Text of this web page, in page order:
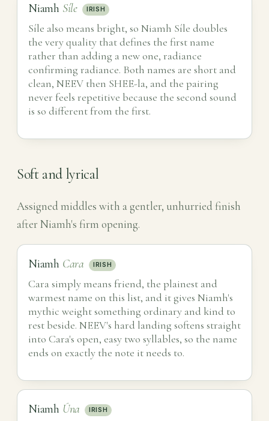
Niamh Síle IRISH
Síle also means bright, so Niamh Síle doubles
the very quality that defines the first name
rather than adding a new one, radiance
confirming radiance. Both names are short and
clean, NEEV then SHEE-la, and the pairing
never feels repetitive because the second sound
is so different from the first.
Soft and lyrical
Assigned middles with a gentler, unhurried finish
after Niamh's firm opening.
Niamh Cara IRISH
Cara simply means friend, the plainest and
warmest name on this list, and it gives Niamh's
mythic weight something ordinary and kind to
rest beside. NEEV's hard landing softens straight
into Cara's open, easy two syllables, so the name
ends on exactly the note it needs to.
Niamh Úna IRISH